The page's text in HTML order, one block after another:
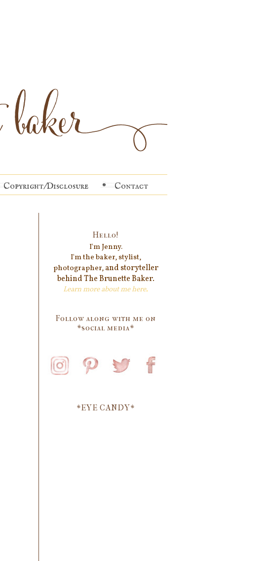
Copyright/Disclosure Contact
Hello!
I'm Jenny.
I'm the baker, stylist,
photographer,and storyteller
behindThe Brunette Baker.
Learn more about mehere.
Follow along with me on
*social media*
*EYE CANDY*